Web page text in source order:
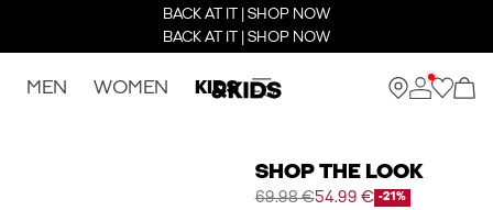
BACK AT IT | SHOP NOW
BACK AT IT | SHOP NOW
MEN WOMEN KIDS
SHOP THE LOOK
69.98 €54.99 € -21%